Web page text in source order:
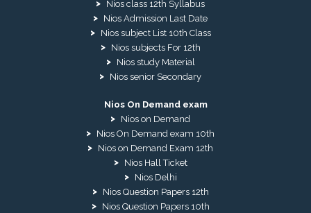
Nios class 12th Syllabus
Nios Admission Last Date
Nios subject List 10th Class
Nios subjects For 12th
Nios study Material
Nios senior Secondary
Nios On Demand exam
Nios on Demand
Nios On Demand exam 10th
Nios on Demand Exam 12th
Nios Hall Ticket
Nios Delhi
Nios Question Papers 12th
Nios Question Papers 10th